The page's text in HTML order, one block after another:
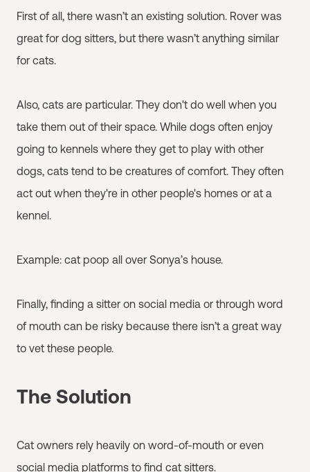
First of all, there wasn’t an existing solution. Rover was
great for dog sitters, but there wasn’t anything similar
for cats.
Also, cats are particular. They don't do well when you
take them out of their space. While dogs often enjoy
going to kennels where they get to play with other
dogs, cats tend to be creatures of comfort. They often
act out when they're in other people's homes or at a
kennel.
Example: cat poop all over Sonya’s house.
Finally, finding a sitter on social media or through word
of mouth can be risky because there isn’t a great way
to vet these people.
The Solution
Cat owners rely heavily on word-of-mouth or even
social media platforms to find cat sitters.